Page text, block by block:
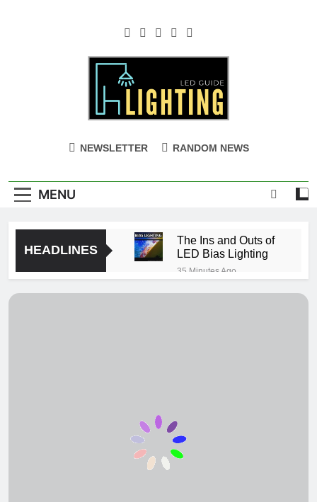
NEWSLETTER RANDOM NEWS
MENU
HEADLINES
The Ins and Outs of
LED Bias Lighting
35 Minutes Ago
edison screw?